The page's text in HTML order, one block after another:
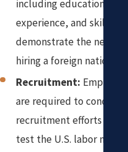
including education,
experience, and skills, to
demonstrate the need for
hiring a foreign national.
Recruitment: Employers
are required to conduct
recruitment efforts to
test the U.S. labor market